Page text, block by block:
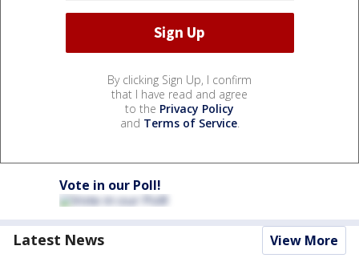
By clicking Sign Up, I confirm
that I have read and agree
to the Privacy Policy
and Terms of Service.
Vote in our Poll!
Latest News View More